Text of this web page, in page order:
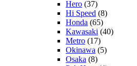
Hero (37)
Hi Speed (8)
Honda (65)
Kawasaki (40)
Metro (17)
Okinawa (5)
Osaka (8)